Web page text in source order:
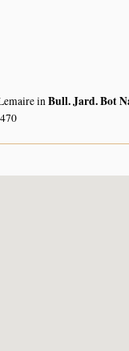
inBull. Jard. Bot